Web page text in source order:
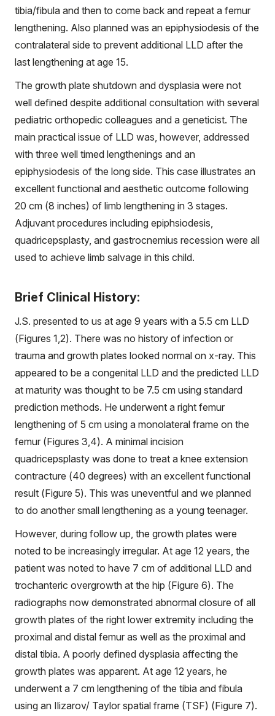
tibia/fibula and then to come back and repeat a femur
lengthening. Also planned was an epiphysiodesis of the
contralateral side to prevent additional LLD after the
last lengthening at age 15.
The growth plate shutdown and dysplasia were not
well defined despite additional consultation with several
pediatric orthopedic colleagues and a geneticist. The
main practical issue of LLD was, however, addressed
with three well timed lengthenings and an
epiphysiodesis of the long side. This case illustrates an
excellent functional and aesthetic outcome following
20 cm (8 inches) of limb lengthening in 3 stages.
Adjuvant procedures including epiphsiodesis,
quadricepsplasty, and gastrocnemius recession were all
used to achieve limb salvage in this child.
Brief Clinical History:
J.S. presented to us at age 9 years with a 5.5 cm LLD
(Figures 1,2). There was no history of infection or
trauma and growth plates looked normal on x-ray. This
appeared to be a congenital LLD and the predicted LLD
at maturity was thought to be 7.5 cm using standard
prediction methods. He underwent a right femur
lengthening of 5 cm using a monolateral frame on the
femur (Figures 3,4). A minimal incision
quadricepsplasty was done to treat a knee extension
contracture (40 degrees) with an excellent functional
result (Figure 5). This was uneventful and we planned
to do another small lengthening as a young teenager.
However, during follow up, the growth plates were
noted to be increasingly irregular. At age 12 years, the
patient was noted to have 7 cm of additional LLD and
trochanteric overgrowth at the hip (Figure 6). The
radiographs now demonstrated abnormal closure of all
growth plates of the right lower extremity including the
proximal and distal femur as well as the proximal and
distal tibia. A poorly defined dysplasia affecting the
growth plates was apparent. At age 12 years, he
underwent a 7 cm lengthening of the tibia and fibula
using an Ilizarov/ Taylor spatial frame (TSF) (Figure 7).